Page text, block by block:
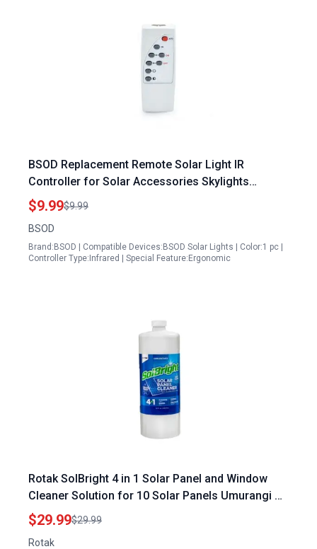
BSOD Replacement Remote Solar Light IR
Controller for Solar Accessories Skylights
Outdoor Lighting 1 Piece
$9.99$9.99
BSOD
Brand:BSOD | Compatible Devices:BSOD Solar Lights | Color:1 pc |
Controller Type:Infrared | Special Feature:Ergonomic
Rotak SolBright 4 in 1 Solar Panel and Window
Cleaner Solution for 10 Solar Panels Umurangi PV
Solar Panels and Glass Spot Free Quick Dry Non
Toxic 32 oz
$29.99$29.99
Rotak